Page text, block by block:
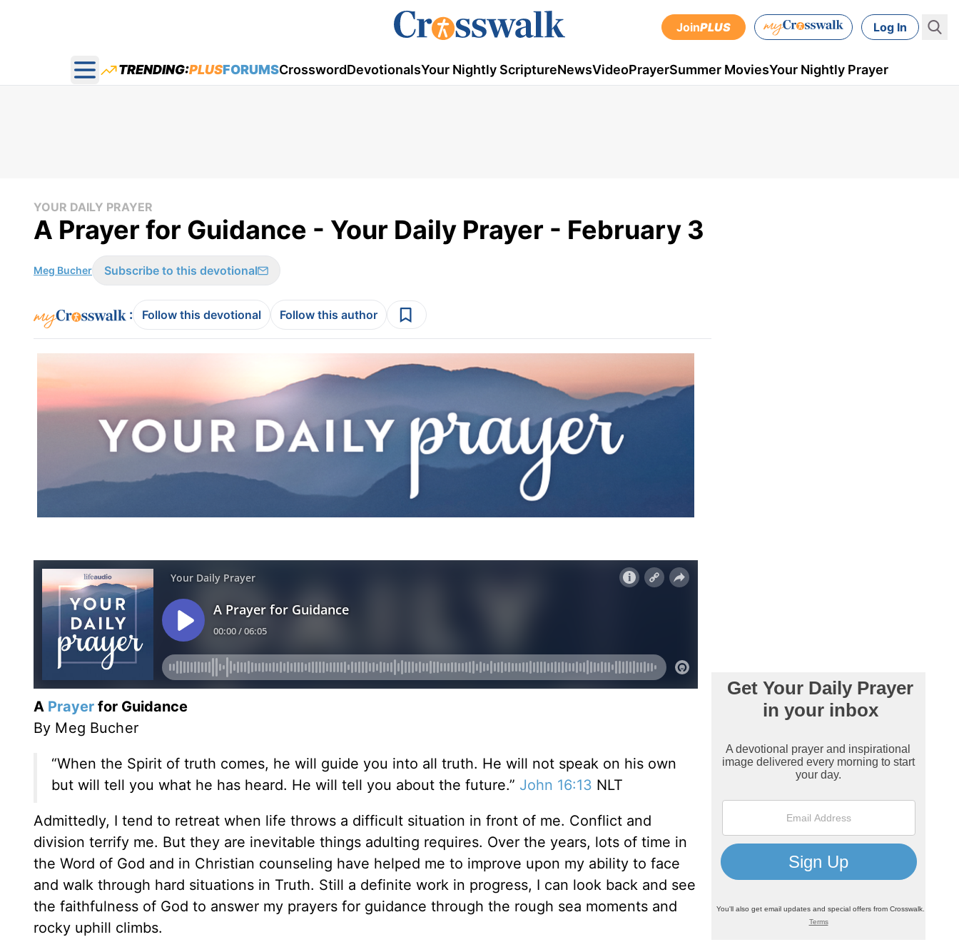
JoinPLUS Log In
Open main menu
TRENDING:PLUSFORUMSCrosswordDevotionalsYour Nightly ScriptureNewsVideoPrayerSummer MoviesYour Nightly Prayer
YOUR DAILY PRAYER
A Prayer for Guidance - Your Daily Prayer - February 3
Meg Bucher Subscribe to this devotional
: Follow this devotional Follow this author
A Prayer for Guidance
By Meg Bucher
“When the Spirit of truth comes, he will guide you into all truth. He will not speak on his own
but will tell you what he has heard. He will tell you about the future.” John 16:13 NLT
Admittedly, I tend to retreat when life throws a difficult situation in front of me. Conflict and
division terrify me. But they are inevitable things adulting requires. Over the years, lots of time in
the Word of God and in Christian counseling have helped me to improve upon my ability to face
and walk through hard situations in Truth. Still a definite work in progress, I can look back and see
the faithfulness of God to answer my prayers for guidance through the rough sea moments and
rocky uphill climbs.